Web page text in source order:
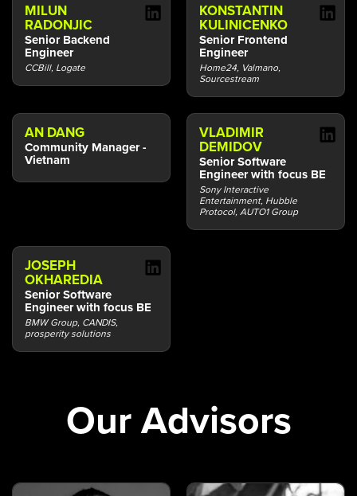
MILUN
RADONJIC
Senior Backend
Engineer
CCBill, Logate
KONSTANTIN
KULINICENKO
Senior Frontend
Engineer
Home24, Valmano,
Sourcestream
AN DANG
Community Manager -
Vietnam
VLADIMIR
DEMIDOV
Senior Software
Engineer with focus BE
Sony Interactive
Entertainment, Hubble
Protocol, AUTO1 Group
JOSEPH
OKHAREDIA
Senior Software
Engineer with focus BE
BMW Group, CANDIS,
prosperity solutions
Our Advisors